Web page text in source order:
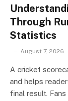
Through
Statistics
August 7, 2026
A cricket
and helps
final result.